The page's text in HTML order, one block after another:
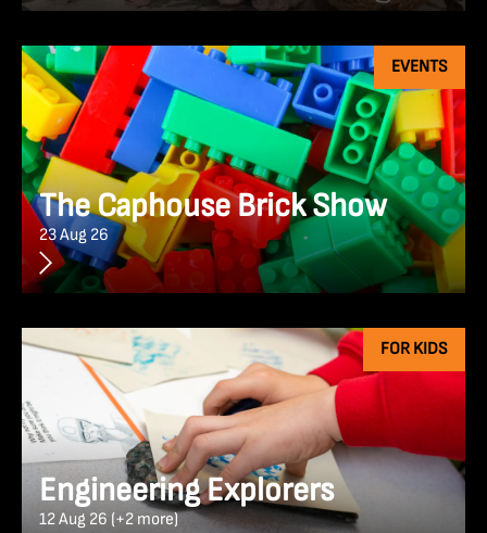
EVENTS
The Caphouse Brick Show
23 Aug 26
FOR KIDS
Engineering Explorers
12 Aug 26 (+2 more)